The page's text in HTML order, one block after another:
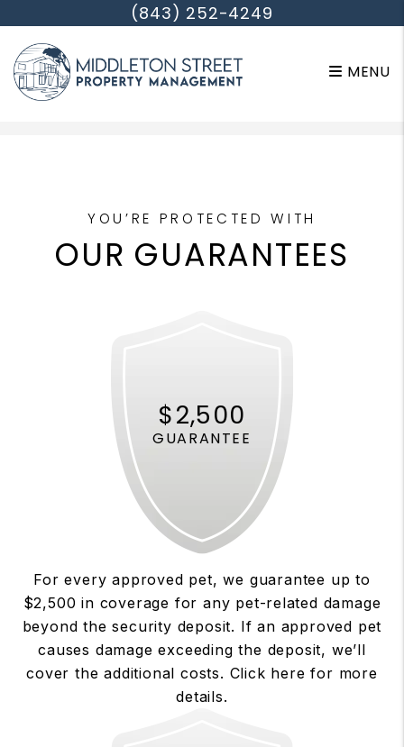
(843) 252-4249
MENU
YOU’RE PROTECTED WITH
OUR GUARANTEES
$2,500
GUARANTEE
For every approved pet, we guarantee up to
$2,500 in coverage for any pet-related damage
beyond the security deposit. If an approved pet
causes damage exceeding the deposit, we’ll
cover the additional costs. Click here for more
details.